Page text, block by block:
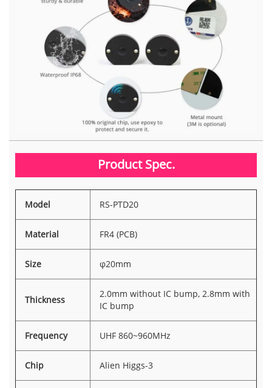
Product Spec.
Model RS-PTD20
Material FR4 (PCB)
Size φ20mm
Thickness
2.0mm without IC bump, 2.8mm with
IC bump
Frequency UHF 860~960MHz
Chip Alien Higgs-3